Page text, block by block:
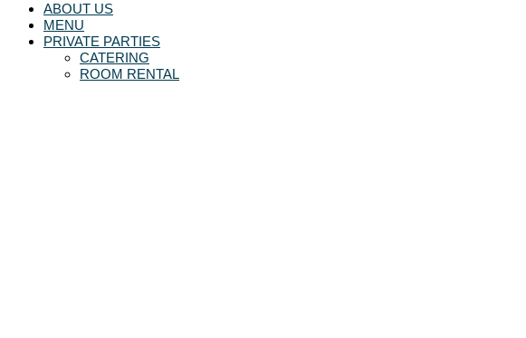
ABOUT US
MENU
PRIVATE PARTIES
CATERING
ROOM RENTAL